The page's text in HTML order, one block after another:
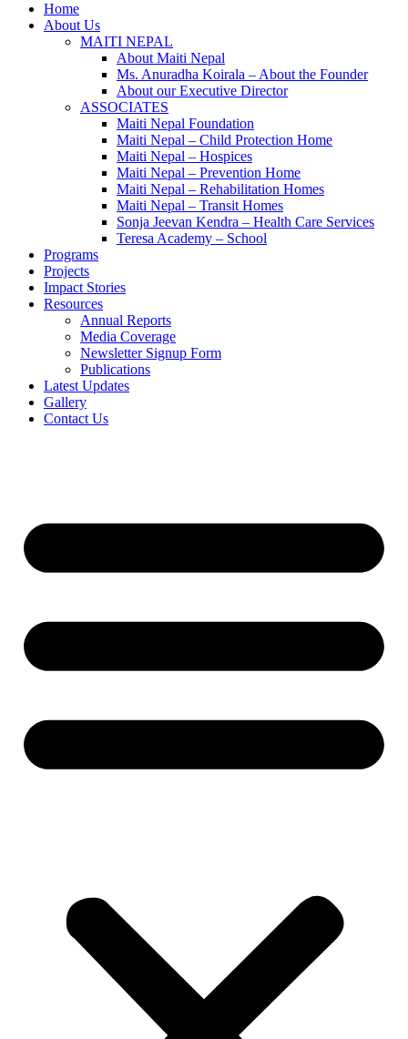
Home
About Us
MAITI NEPAL
About Maiti Nepal
Ms. Anuradha Koirala – About the Founder
About our Executive Director
ASSOCIATES
Maiti Nepal Foundation
Maiti Nepal – Child Protection Home
Maiti Nepal – Hospices
Maiti Nepal – Prevention Home
Maiti Nepal – Rehabilitation Homes
Maiti Nepal – Transit Homes
Sonja Jeevan Kendra – Health Care Services
Teresa Academy – School
Programs
Projects
Impact Stories
Resources
Annual Reports
Media Coverage
Newsletter Signup Form
Publications
Latest Updates
Gallery
Contact Us